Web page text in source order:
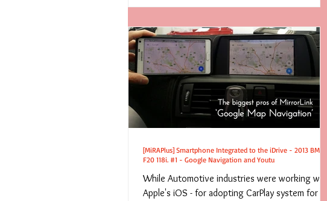
[MiRAPlus] Smartphone Integrated to the iDrive - 2013 BMW
F20 118i. #1 - Google Navigation and Youtu
While Automotive industries were working with
Apple's iOS - for adopting CarPlay system for